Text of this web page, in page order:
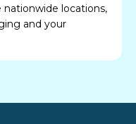
locations,
and your